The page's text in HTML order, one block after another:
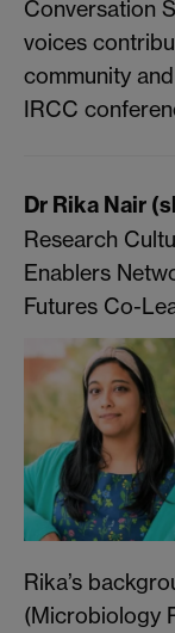
Conversation
voices
community
IRCC
Dr Rika Nair
Research
Enablers
Futures Co-
Rika’s
(Microbiology